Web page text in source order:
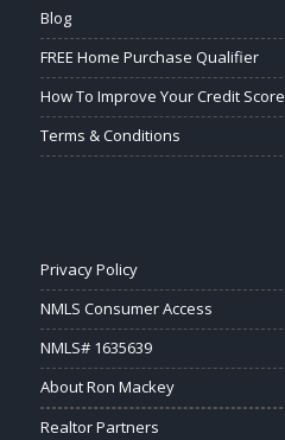
Blog
FREE Home Purchase Qualifier
How To Improve Your Credit Score
Terms & Conditions
Privacy Policy
NMLS Consumer Access
NMLS# 1635639
About Ron Mackey
Realtor Partners